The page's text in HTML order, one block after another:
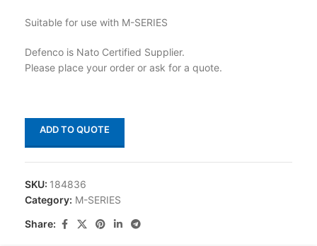
Suitable for use with M-SERIES
Defenco is Nato Certified Supplier.
Please place your order or ask for a quote.
ADD TO QUOTE
SKU: 184836
Category: M-SERIES
Share: